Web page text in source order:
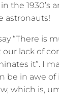
the 1930’s
astronauts!
“There is
lack of
it”. I
be in awe
which is,